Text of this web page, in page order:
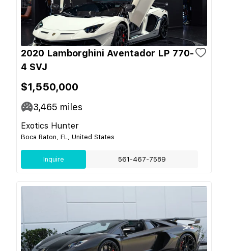
2020 Lamborghini Aventador LP 770-
4 SVJ
$1,550,000
3,465 miles
Exotics Hunter
Boca Raton, FL, United States
Inquire 561-467-7589